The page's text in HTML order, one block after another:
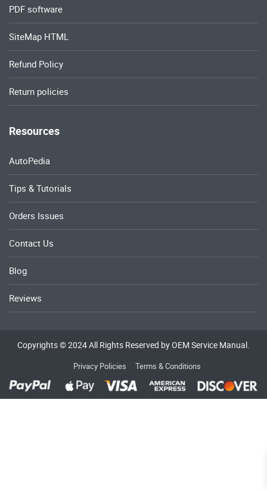
PDF software
SiteMap HTML
Refund Policy
Return policies
Resources
AutoPedia
Tips & Tutorials
Orders Issues
Contact Us
Blog
Reviews
Copyrights © 2024 All Rights Reserved by OEM Service Manual.
Privacy Policies Terms & Conditions